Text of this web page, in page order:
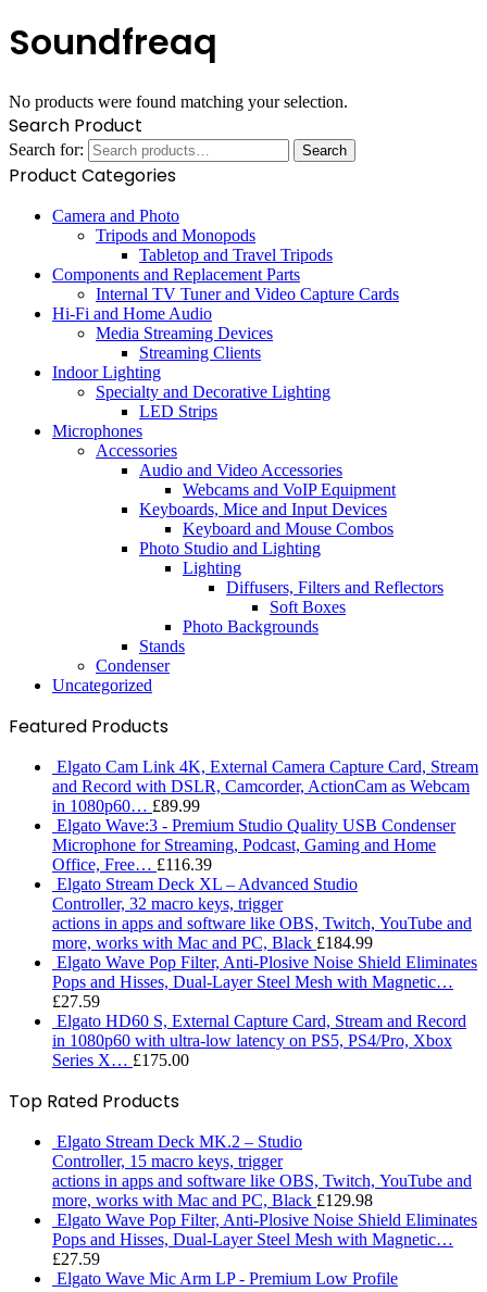
Soundfreaq
No products were found matching your selection.
Search Product
Search for: Search
Product Categories
Camera and Photo
Tripods and Monopods
Tabletop and Travel Tripods
Components and Replacement Parts
Internal TV Tuner and Video Capture Cards
Hi-Fi and Home Audio
Media Streaming Devices
Streaming Clients
Indoor Lighting
Specialty and Decorative Lighting
LED Strips
Microphones
Accessories
Audio and Video Accessories
Webcams and VoIP Equipment
Keyboards, Mice and Input Devices
Keyboard and Mouse Combos
Photo Studio and Lighting
Lighting
Diffusers, Filters and Reflectors
Soft Boxes
Photo Backgrounds
Stands
Condenser
Uncategorized
Featured Products
Elgato Cam Link 4K, External Camera Capture Card, Stream
and Record with DSLR, Camcorder, ActionCam as Webcam
in 1080p60… £89.99
Elgato Wave:3 - Premium Studio Quality USB Condenser
Microphone for Streaming, Podcast, Gaming and Home
Office, Free… £116.39
Elgato Stream Deck XL – Advanced Studio
Controller, 32 macro keys, trigger
actions in apps and software like OBS, Twitch, ​YouTube and
more, works with Mac and PC, Black £184.99
Elgato Wave Pop Filter, Anti-Plosive Noise Shield Eliminates
Pops and Hisses, Dual-Layer Steel Mesh with Magnetic…
£27.59
Elgato HD60 S, External Capture Card, Stream and Record
in 1080p60 with ultra-low latency on PS5, PS4/Pro, Xbox
Series X… £175.00
Top Rated Products
Elgato Stream Deck MK.2 – Studio
Controller, 15 macro keys, trigger
actions in apps and software like OBS, Twitch, ​YouTube and
more, works with Mac and PC, Black £129.98
Elgato Wave Pop Filter, Anti-Plosive Noise Shield Eliminates
Pops and Hisses, Dual-Layer Steel Mesh with Magnetic…
£27.59
Elgato Wave Mic Arm LP - Premium Low Profile